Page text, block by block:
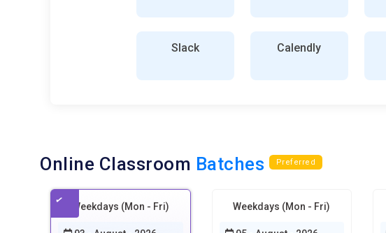
Slack Calendly
Online Classroom Batches Preferred
Weekdays (Mon - Fri) Weekdays (Mon - Fri)